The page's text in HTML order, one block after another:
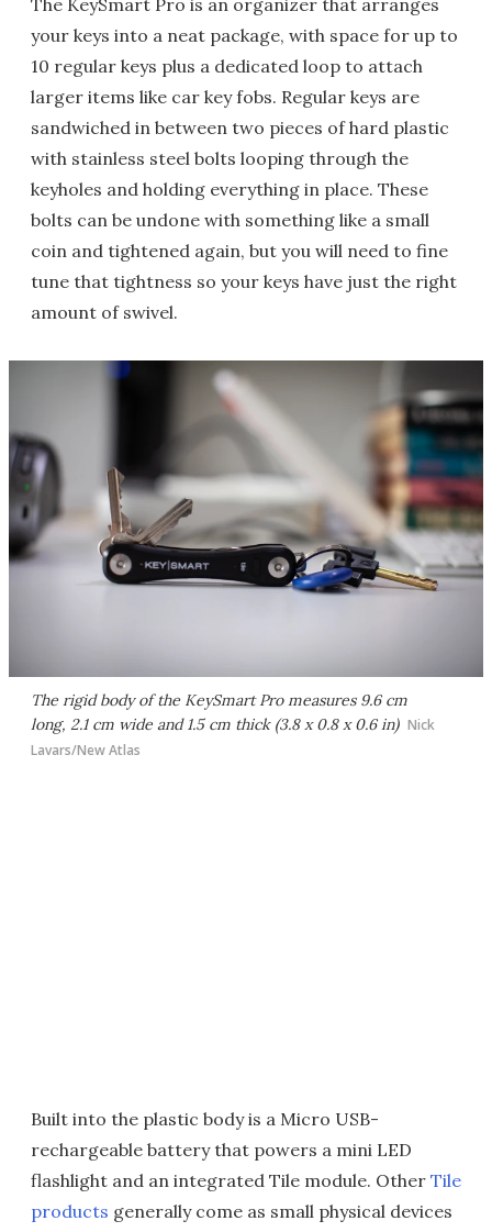
The KeySmart Pro is an organizer that arranges
your keys into a neat package, with space for up to
10 regular keys plus a dedicated loop to attach
larger items like car key fobs. Regular keys are
sandwiched in between two pieces of hard plastic
with stainless steel bolts looping through the
keyholes and holding everything in place. These
bolts can be undone with something like a small
coin and tightened again, but you will need to fine
tune that tightness so your keys have just the right
amount of swivel.
The rigid body of the KeySmart Pro measures 9.6 cm
long, 2.1 cm wide and 1.5 cm thick (3.8 x 0.8 x 0.6 in) Nick
Lavars/New Atlas
Built into the plastic body is a Micro USB-
rechargeable battery that powers a mini LED
flashlight and an integrated Tile module. Other Tile
products generally come as small physical devices